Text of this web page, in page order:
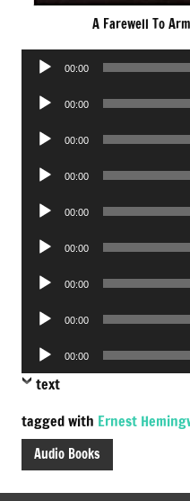
A Farewell To
Audio
00:00
Audio
00:00
Audio
00:00
Audio
00:00
Audio
00:00
Audio
00:00
Audio
00:00
Audio
00:00
Audio
Player
00:00
text
tagged with Ernest
Audio Books